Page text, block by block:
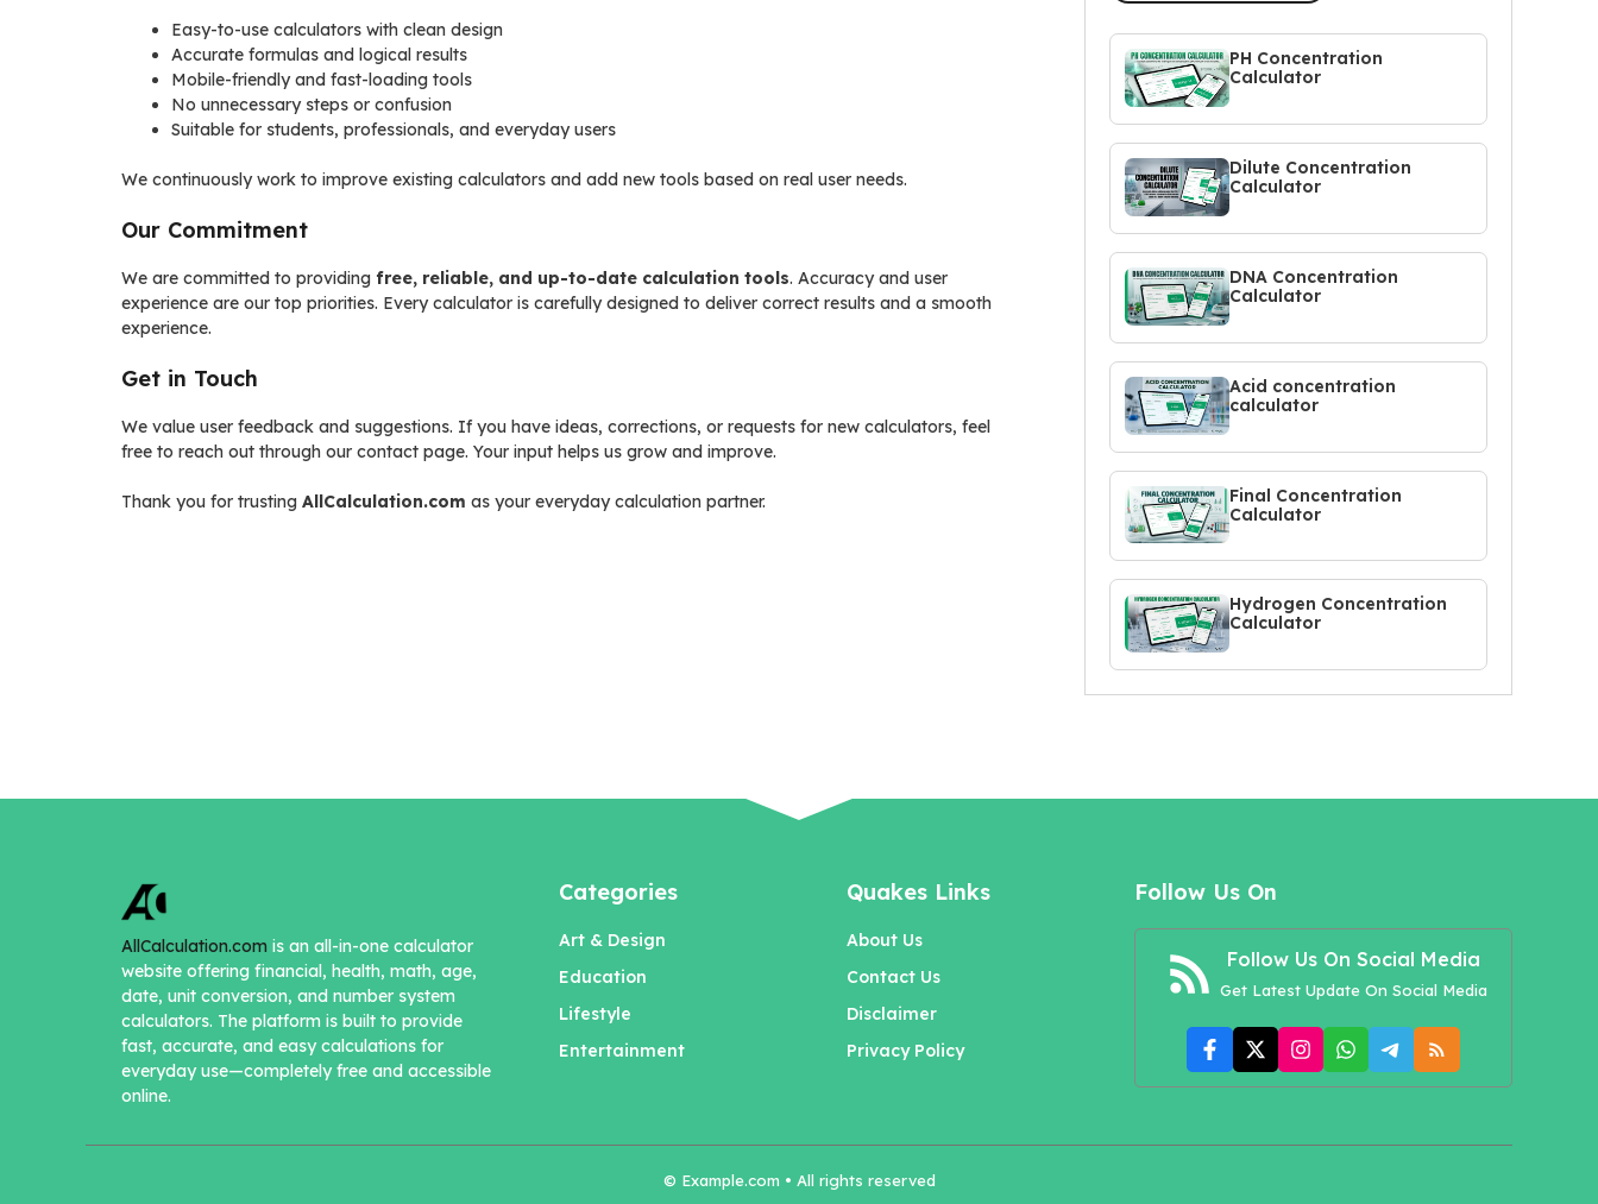
Easy-to-use calculators with clean design
Accurate formulas and logical results
Mobile-friendly and fast-loading tools
No unnecessary steps or confusion
Suitable for students, professionals, and everyday users
We continuously work to improve existing calculators and add new tools based on real user needs.
Our Commitment
We are committed to providing free, reliable, and up-to-date calculation tools. Accuracy and user
experience are our top priorities. Every calculator is carefully designed to deliver correct results and a smooth
experience.
Get in Touch
We value user feedback and suggestions. If you have ideas, corrections, or requests for new calculators, feel
free to reach out through our contact page. Your input helps us grow and improve.
Thank you for trusting AllCalculation.com as your everyday calculation partner.
PH Concentration
Calculator
Dilute Concentration
Calculator
DNA Concentration
Calculator
Acid concentration
calculator
Final Concentration
Calculator
Hydrogen Concentration
Calculator
AllCalculation.com is an all-in-one calculator
website offering financial, health, math, age,
date, unit conversion, and number system
calculators. The platform is built to provide
fast, accurate, and easy calculations for
everyday use—completely free and accessible
online.
Categories
Art & Design
Education
Lifestyle
Entertainment
Quakes Links
About Us
Contact Us
Disclaimer
Privacy Policy
Follow Us On
Follow Us On Social Media
Get Latest Update On Social Media
© Example.com • All rights reserved